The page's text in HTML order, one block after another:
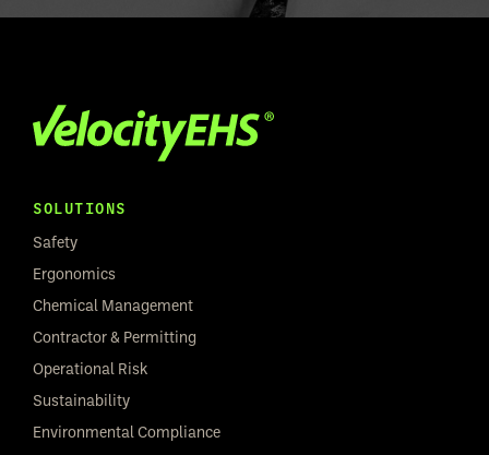
SOLUTIONS
Safety
Ergonomics
Chemical Management
Contractor & Permitting
Operational Risk
Sustainability
Environmental Compliance